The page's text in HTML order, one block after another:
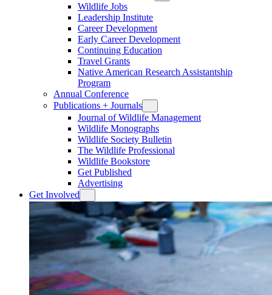
Wildlife Jobs
Leadership Institute
Career Development
Early Career Development
Continuing Education
Travel Grants
Native American Research Assistantship
Program
Annual Conference
Publications + Journals
Journal of Wildlife Management
Wildlife Monographs
Wildlife Society Bulletin
The Wildlife Professional
Wildlife Bookstore
Get Published
Advertising
Get Involved